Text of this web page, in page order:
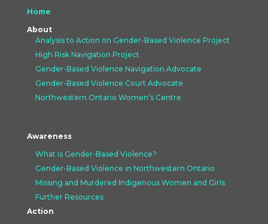
Home
About
Analysis to Action on Gender-Based Violence Project
High Risk Navigation Project
Gender-Based Violence Navigation Advocate
Gender-Based Violence Court Advocate
Northwestern Ontario Women’s Centre
Awareness
What is Gender-Based Violence?
Gender-Based Violence in Northwestern Ontario
Missing and Murdered Indigenous Women and Girls
Further Resources
Action